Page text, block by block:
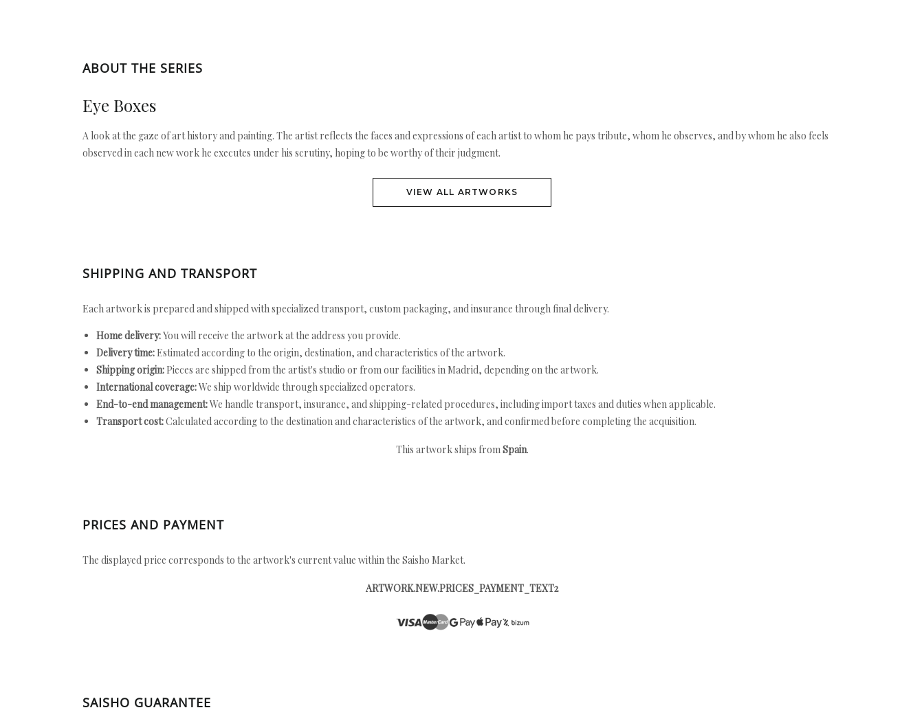
ABOUT THE SERIES
Eye Boxes
A look at the gaze of art history and painting. The artist reflects the faces and expressions of each artist to whom he pays tribute, whom he observes, and by whom he also feels
observed in each new work he executes under his scrutiny, hoping to be worthy of their judgment.
VIEW ALL ARTWORKS
SHIPPING AND TRANSPORT
Each artwork is prepared and shipped with specialized transport, custom packaging, and insurance through final delivery.
Home delivery:You will receive the artwork at the address you provide.
Delivery time: Estimated according to the origin, destination, and characteristics of the artwork.
Shipping origin: Pieces are shipped from the artist's studio or from our facilities in Madrid, depending on the artwork.
International coverage:We ship worldwide through specialized operators.
End-to-end management:We handle transport, insurance, and shipping-related procedures, including import taxes and duties when applicable.
Transport cost:Calculated according to the destination and characteristics of the artwork, and confirmed before completing the acquisition.
This artwork ships fromSpain.
PRICES AND PAYMENT
The displayed price corresponds to the artwork's current value within the Saisho Market.
ARTWORK.NEW.PRICES_PAYMENT_TEXT2
SAISHO GUARANTEE